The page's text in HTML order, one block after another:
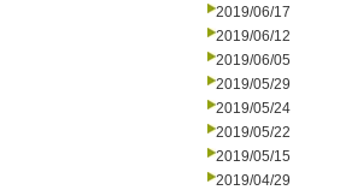
2019/06/17
2019/06/12
2019/06/05
2019/05/29
2019/05/24
2019/05/22
2019/05/15
2019/04/29